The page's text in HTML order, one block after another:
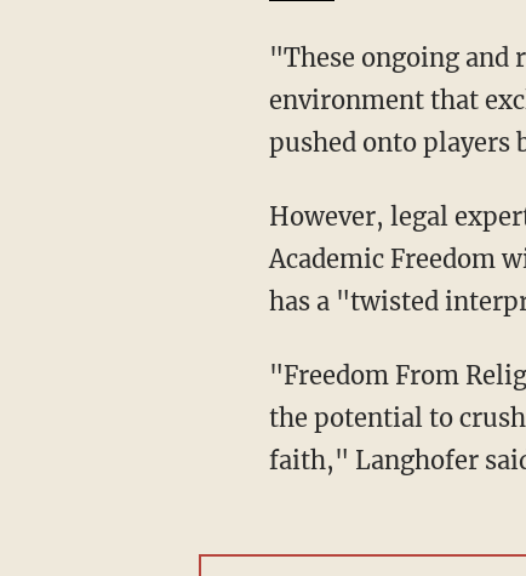
"These ongoing and repeated constitutional violations at the University create a coercive
environment that
pushed onto players
However, legal expert Tyson Langhofer, senior counsel and director of the Center for
Academic Freedom
has a "twisted
"Freedom From Religion Foundation’s twisted interpretation of the First Amendment has
the potential to
faith," Langhofer